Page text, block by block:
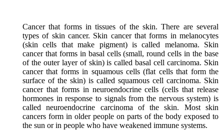
Cancer that forms in tissues of the skin. There are several
types of skin cancer. Skin cancer that forms in melanocytes
(skin cells that make pigment) is called melanoma. Skin
cancer that forms in basal cells (small, round cells in the base
of the outer layer of skin) is called basal cell carcinoma. Skin
cancer that forms in squamous cells (flat cells that form the
surface of the skin) is called squamous cell carcinoma. Skin
cancer that forms in neuroendocrine cells (cells that release
hormones in response to signals from the nervous system) is
called neuroendocrine carcinoma of the skin. Most skin
cancers form in older people on parts of the body exposed to
the sun or in people who have weakened immune systems.